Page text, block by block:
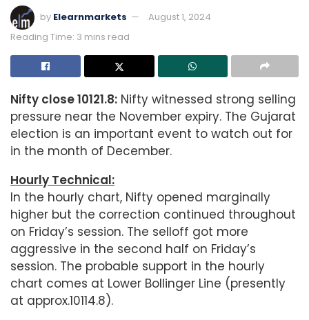
by Elearnmarkets
August 1, 2024
Reading Time: 3 mins read
Nifty close 10121.8: Nifty witnessed strong selling
pressure near the November expiry. The Gujarat
election is an important event to watch out for
in the month of December.
Hourly Technical:
In the hourly chart, Nifty opened marginally
higher but the correction continued throughout
on Friday’s session. The selloff got more
aggressive in the second half on Friday’s
session. The probable support in the hourly
chart comes at Lower Bollinger Line (presently
at approx.10114.8).